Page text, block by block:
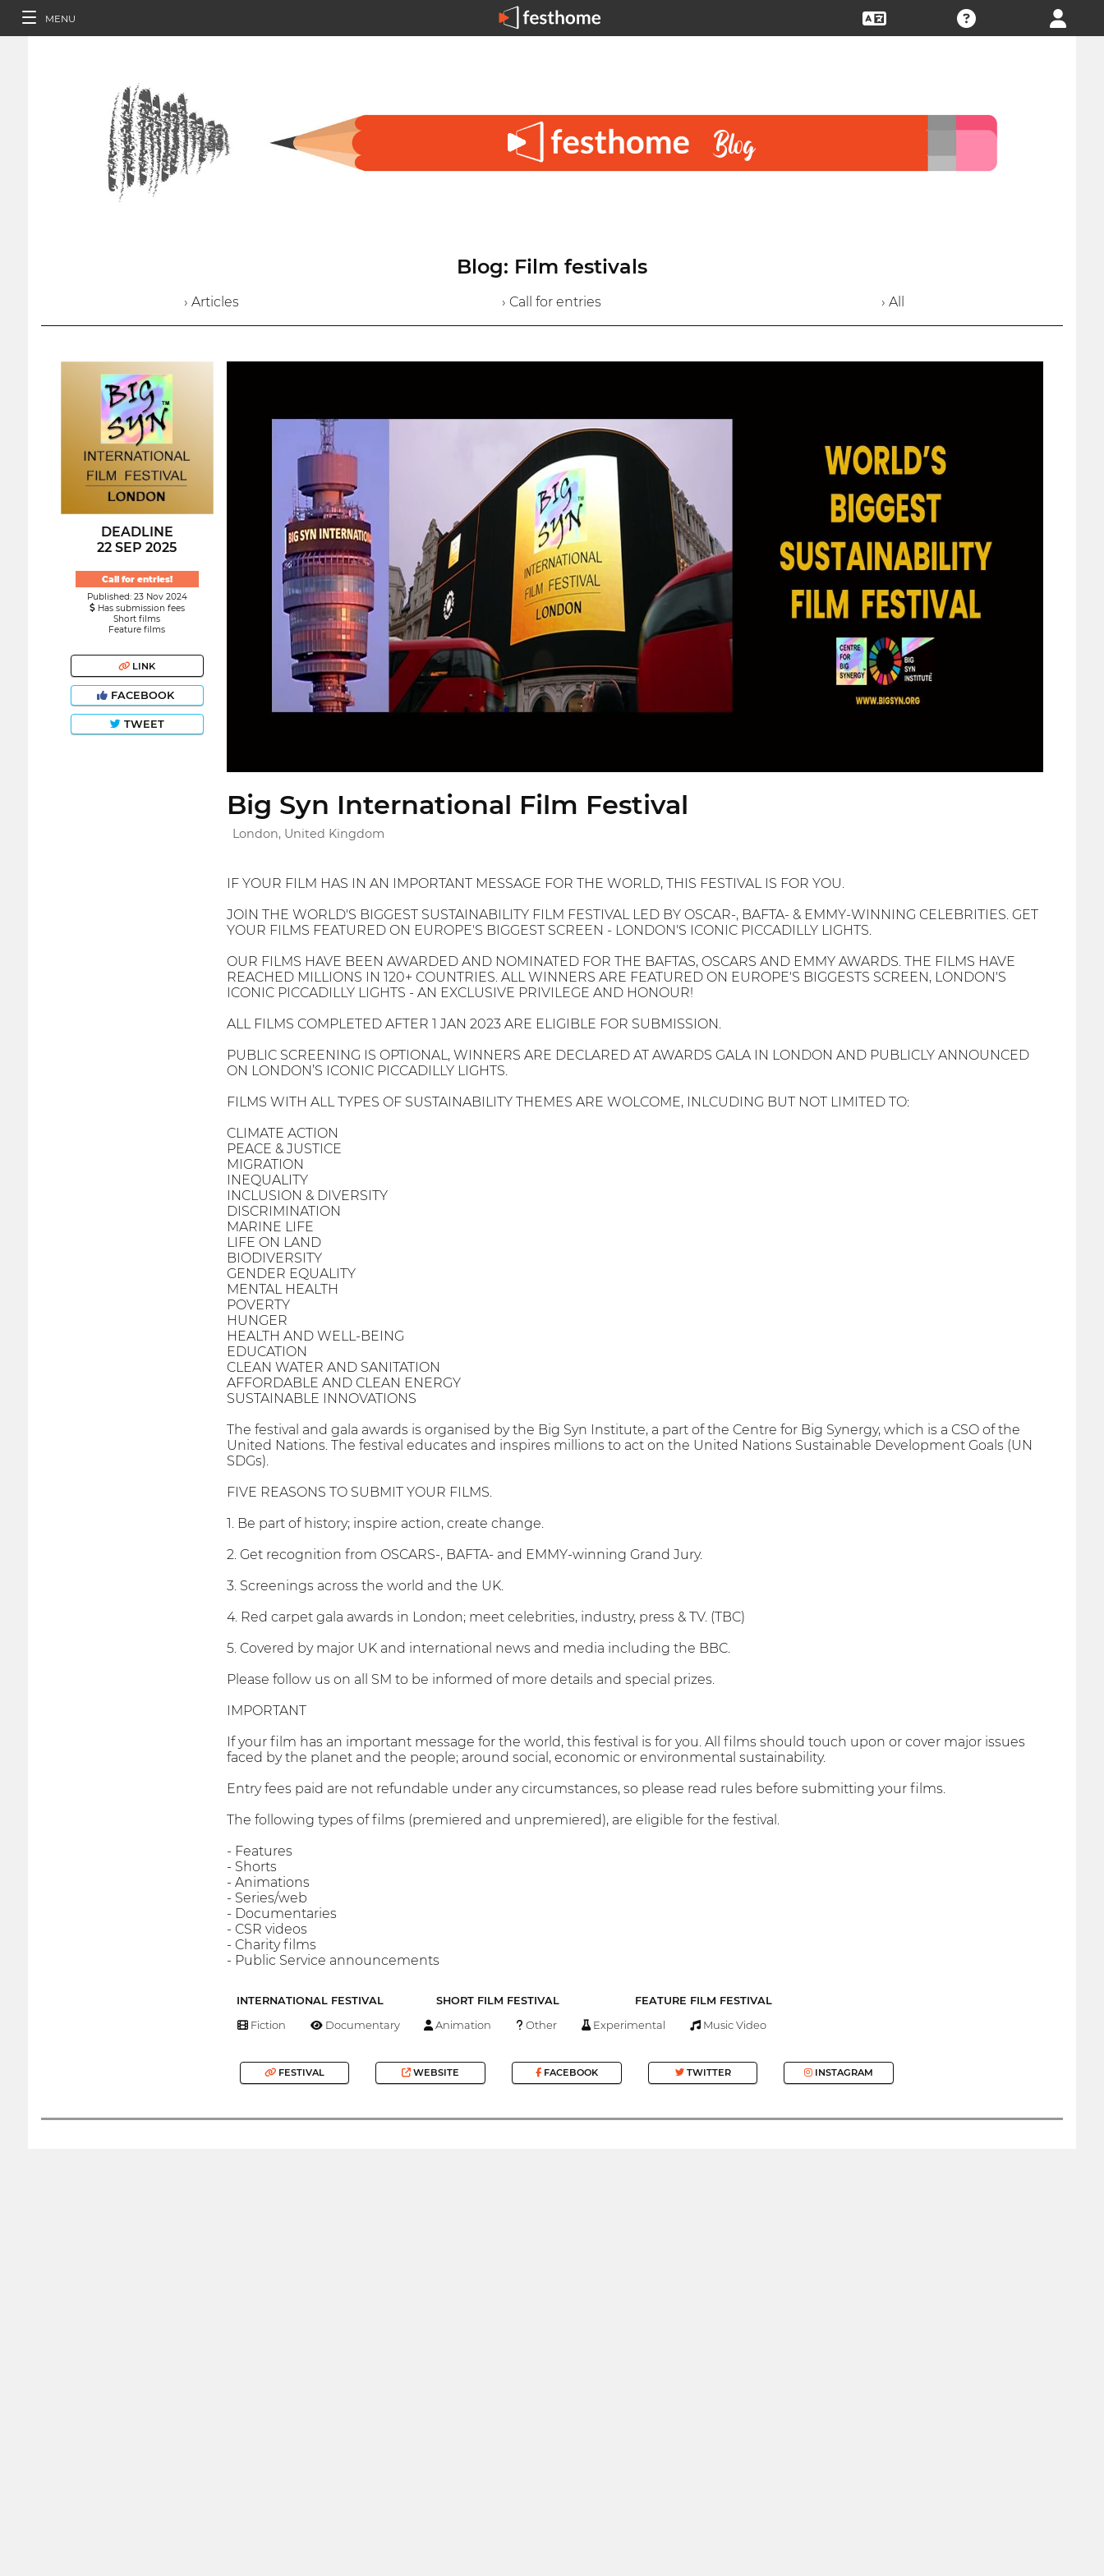
MENU
Blog: Film festivals
› Articles › Call for entries › All
DEADLINE
22 SEP 2025
Call for entries!
Published: 23 Nov 2024
Has submission fees
Short films
Feature films
LINK
FACEBOOK
TWEET
Big Syn International Film Festival
London, United Kingdom
IF YOUR FILM HAS IN AN IMPORTANT MESSAGE FOR THE WORLD, THIS FESTIVAL IS FOR YOU.
JOIN THE WORLD'S BIGGEST SUSTAINABILITY FILM FESTIVAL LED BY OSCAR-, BAFTA- & EMMY-WINNING CELEBRITIES. GET
YOUR FILMS FEATURED ON EUROPE'S BIGGEST SCREEN - LONDON'S ICONIC PICCADILLY LIGHTS.
OUR FILMS HAVE BEEN AWARDED AND NOMINATED FOR THE BAFTAS, OSCARS AND EMMY AWARDS. THE FILMS HAVE
REACHED MILLIONS IN 120+ COUNTRIES. ALL WINNERS ARE FEATURED ON EUROPE'S BIGGESTS SCREEN, LONDON'S
ICONIC PICCADILLY LIGHTS - AN EXCLUSIVE PRIVILEGE AND HONOUR!
ALL FILMS COMPLETED AFTER 1 JAN 2023 ARE ELIGIBLE FOR SUBMISSION.
PUBLIC SCREENING IS OPTIONAL, WINNERS ARE DECLARED AT AWARDS GALA IN LONDON AND PUBLICLY ANNOUNCED
ON LONDON’S ICONIC PICCADILLY LIGHTS.
FILMS WITH ALL TYPES OF SUSTAINABILITY THEMES ARE WOLCOME, INLCUDING BUT NOT LIMITED TO:
CLIMATE ACTION
PEACE & JUSTICE
MIGRATION
INEQUALITY
INCLUSION & DIVERSITY
DISCRIMINATION
MARINE LIFE
LIFE ON LAND
BIODIVERSITY
GENDER EQUALITY
MENTAL HEALTH
POVERTY
HUNGER
HEALTH AND WELL-BEING
EDUCATION
CLEAN WATER AND SANITATION
AFFORDABLE AND CLEAN ENERGY
SUSTAINABLE INNOVATIONS
The festival and gala awards is organised by the Big Syn Institute, a part of the Centre for Big Synergy, which is a CSO of the
United Nations. The festival educates and inspires millions to act on the United Nations Sustainable Development Goals (UN
SDGs).
FIVE REASONS TO SUBMIT YOUR FILMS.
1. Be part of history; inspire action, create change.
2. Get recognition from OSCARS-, BAFTA- and EMMY-winning Grand Jury.
3. Screenings across the world and the UK.
4. Red carpet gala awards in London; meet celebrities, industry, press & TV. (TBC)
5. Covered by major UK and international news and media including the BBC.
Please follow us on all SM to be informed of more details and special prizes.
IMPORTANT
If your film has an important message for the world, this festival is for you. All films should touch upon or cover major issues
faced by the planet and the people; around social, economic or environmental sustainability.
Entry fees paid are not refundable under any circumstances, so please read rules before submitting your films.
The following types of films (premiered and unpremiered), are eligible for the festival.
- Features
- Shorts
- Animations
- Series/web
- Documentaries
- CSR videos
- Charity films
- Public Service announcements
INTERNATIONAL FESTIVAL SHORT FILM FESTIVAL FEATURE FILM FESTIVAL
Fiction Documentary Animation Other Experimental Music Video
FESTIVAL WEBSITE FACEBOOK TWITTER INSTAGRAM